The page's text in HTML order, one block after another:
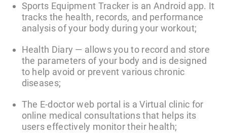
Sports Equipment Tracker is an Android app. It
tracks the health, records, and performance
analysis of your body during your workout;
Health Diary — allows you to record and store
the parameters of your body and is designed
to help avoid or prevent various chronic
diseases;
The E-doctor web portal is a Virtual clinic for
online medical consultations that helps its
users effectively monitor their health;